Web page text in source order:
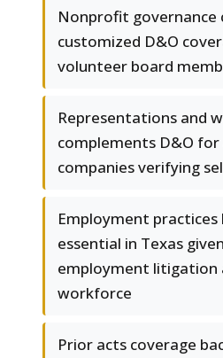
Nonprofit governance
customized D&O
volunteer board
Representations and
complements D&O for
companies verifying
Employment practices
essential in Texas
employment litigation
workforce
Prior acts coverage